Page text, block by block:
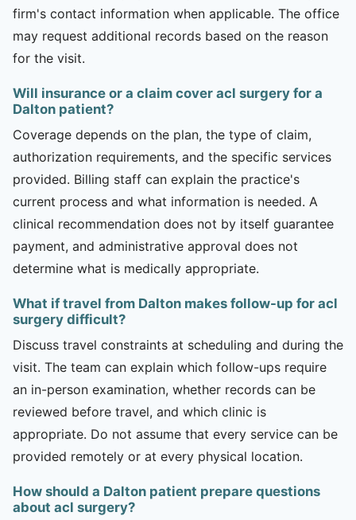
firm's contact information when applicable. The office
may request additional records based on the reason
for the visit.
Will insurance or a claim cover acl surgery for a
Dalton patient?
Coverage depends on the plan, the type of claim,
authorization requirements, and the specific services
provided. Billing staff can explain the practice's
current process and what information is needed. A
clinical recommendation does not by itself guarantee
payment, and administrative approval does not
determine what is medically appropriate.
What if travel from Dalton makes follow-up for acl
surgery difficult?
Discuss travel constraints at scheduling and during the
visit. The team can explain which follow-ups require
an in-person examination, whether records can be
reviewed before travel, and which clinic is
appropriate. Do not assume that every service can be
provided remotely or at every physical location.
How should a Dalton patient prepare questions
about acl surgery?